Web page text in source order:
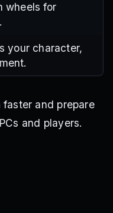
wheels for
your character,
and prepare
and players.